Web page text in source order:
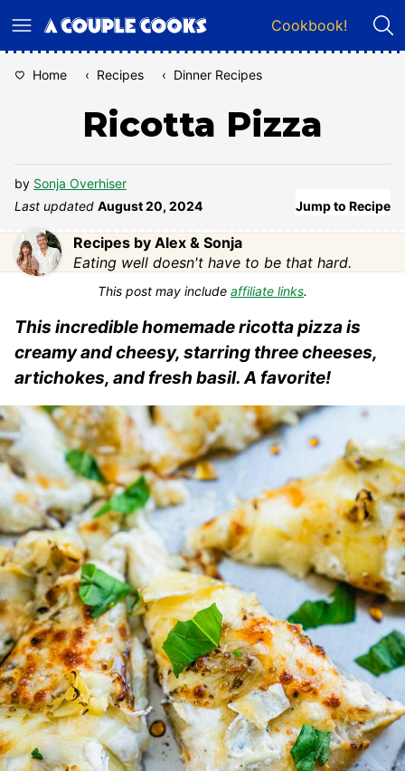
to
Cookbook!
Home ‹ Recipes ‹ Dinner Recipes
Ricotta Pizza
by Sonja Overhiser
Last updated August 20, 2024 Jump to Recipe
Recipes by Alex & Sonja
Eating well doesn't have to be that hard.
This post may include affiliate links.
This incredible homemade ricotta pizza is
creamy and cheesy, starring three cheeses,
artichokes, and fresh basil. A favorite!